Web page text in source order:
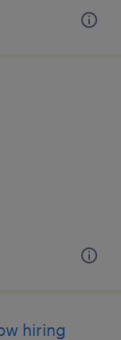
hiring